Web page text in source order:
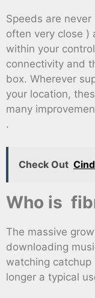
Speeds are
often very close )
within your
connectivity and
box. Wherever
your location,
many
.
Check Out
Who is
The massive
downloading
watching
longer a typical